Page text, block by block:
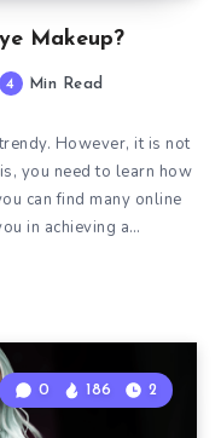
Makeup?
4 Min Read
However, it is not
you need to learn how
can find many online
in achieving a…
0 186 2